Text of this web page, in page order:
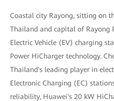
Coastal city Rayong, sitting on
Thailand and capital of Rayong
Electric Vehicle (EV) charging
Power HiCharger technology.
Thailand's leading player in
Electronic Charging (EC)
reliability, Huawei's 20 kW